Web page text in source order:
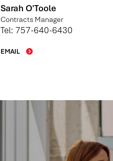
Sarah O'Toole
Contracts Manager
Tel: 757-640-6430
EMAIL